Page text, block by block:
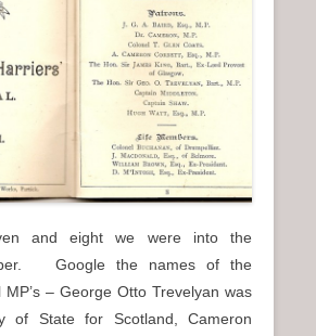
and eight we were into the
Google the names of the
– George Otto Trevelyan was
of State for Scotland, Cameron